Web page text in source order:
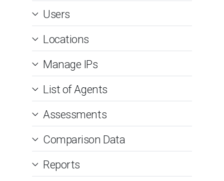
Users
Locations
Manage IPs
List of Agents
Assessments
Comparison Data
Reports